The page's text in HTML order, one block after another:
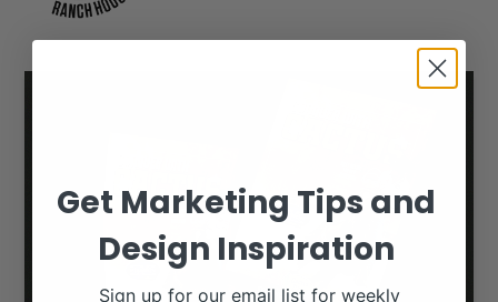
Get Marketing Tips and
Design Inspiration
Sign up for our email list for weekly